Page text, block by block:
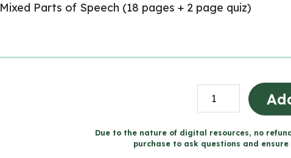
Mixed Parts of Speech (18 pages + 2 page quiz)
Parts
of
Speech
Worksheets
Due to the nature of digital resources, no
purchase to ask questions and